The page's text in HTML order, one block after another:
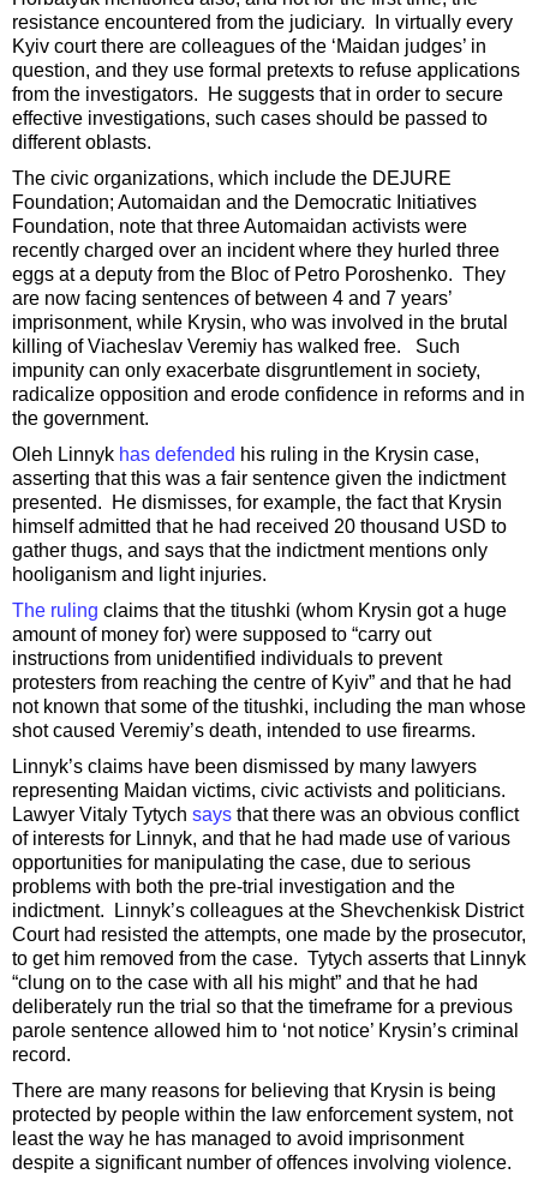
resistance encountered from the judiciary. In virtually every
Kyiv court there are colleagues of the ‘Maidan judges’ in
question, and they use formal pretexts to refuse applications
from the investigators. He suggests that in order to secure
effective investigations, such cases should be passed to
different oblasts.
The civic organizations, which include the DEJURE
Foundation; Automaidan and the Democratic Initiatives
Foundation, note that three Automaidan activists were
recently charged over an incident where they hurled three
eggs at a deputy from the Bloc of Petro Poroshenko. They
are now facing sentences of between 4 and 7 years’
imprisonment, while Krysin, who was involved in the brutal
killing of Viacheslav Veremiy has walked free. Such
impunity can only exacerbate disgruntlement in society,
radicalize opposition and erode confidence in reforms and in
the government.
Oleh Linnyk has defended his ruling in the Krysin case,
asserting that this was a fair sentence given the indictment
presented. He dismisses, for example, the fact that Krysin
himself admitted that he had received 20 thousand USD to
gather thugs, and says that the indictment mentions only
hooliganism and light injuries.
The ruling claims that the titushki (whom Krysin got a huge
amount of money for) were supposed to “carry out
instructions from unidentified individuals to prevent
protesters from reaching the centre of Kyiv” and that he had
not known that some of the titushki, including the man whose
shot caused Veremiy’s death, intended to use firearms.
Linnyk’s claims have been dismissed by many lawyers
representing Maidan victims, civic activists and politicians.
Lawyer Vitaly Tytych says that there was an obvious conflict
of interests for Linnyk, and that he had made use of various
opportunities for manipulating the case, due to serious
problems with both the pre-trial investigation and the
indictment. Linnyk’s colleagues at the Shevchenkisk District
Court had resisted the attempts, one made by the prosecutor,
to get him removed from the case. Tytych asserts that Linnyk
“clung on to the case with all his might” and that he had
deliberately run the trial so that the timeframe for a previous
parole sentence allowed him to ‘not notice’ Krysin’s criminal
record.
There are many reasons for believing that Krysin is being
protected by people within the law enforcement system, not
least the way he has managed to avoid imprisonment
despite a significant number of offences involving violence.